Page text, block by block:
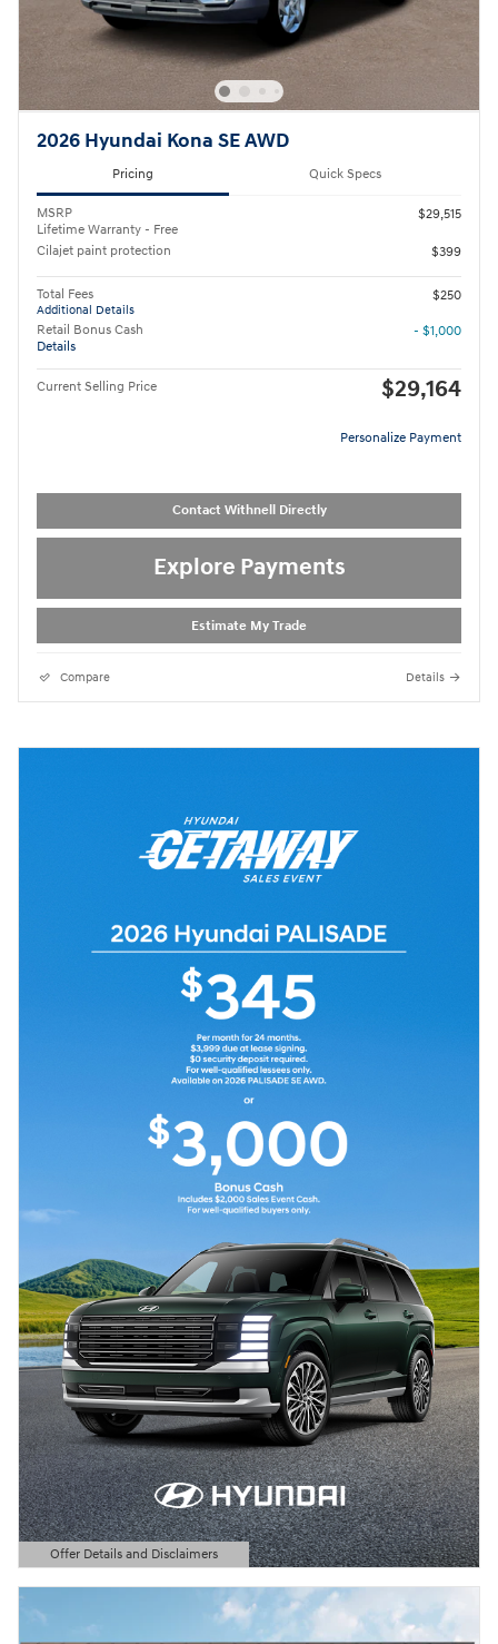
2026 Hyundai Kona SE AWD
Pricing Quick Specs
MSRP
Lifetime Warranty - Free
$29,515
Cilajet paint protection $399
Total Fees
Additional Details
$250
Retail Bonus Cash
Details
- $1,000
Current Selling Price $29,164
Personalize Payment
Contact Withnell Directly
Explore Payments
Estimate My Trade
Compare Details
Offer Details and Disclaimers
Open Details Modal